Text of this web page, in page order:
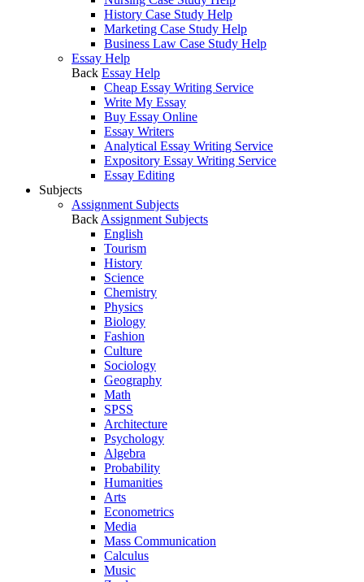
History Case Study Help
Marketing Case Study Help
Business Law Case Study Help
Essay Help
Back Essay Help
Cheap Essay Writing Service
Write My Essay
Buy Essay Online
Essay Writers
Analytical Essay Writing Service
Expository Essay Writing Service
Essay Editing
Subjects
Assignment Subjects
Back Assignment Subjects
English
Tourism
History
Science
Chemistry
Physics
Biology
Fashion
Culture
Sociology
Geography
Math
SPSS
Architecture
Psychology
Algebra
Probability
Humanities
Arts
Econometrics
Media
Mass Communication
Calculus
Music